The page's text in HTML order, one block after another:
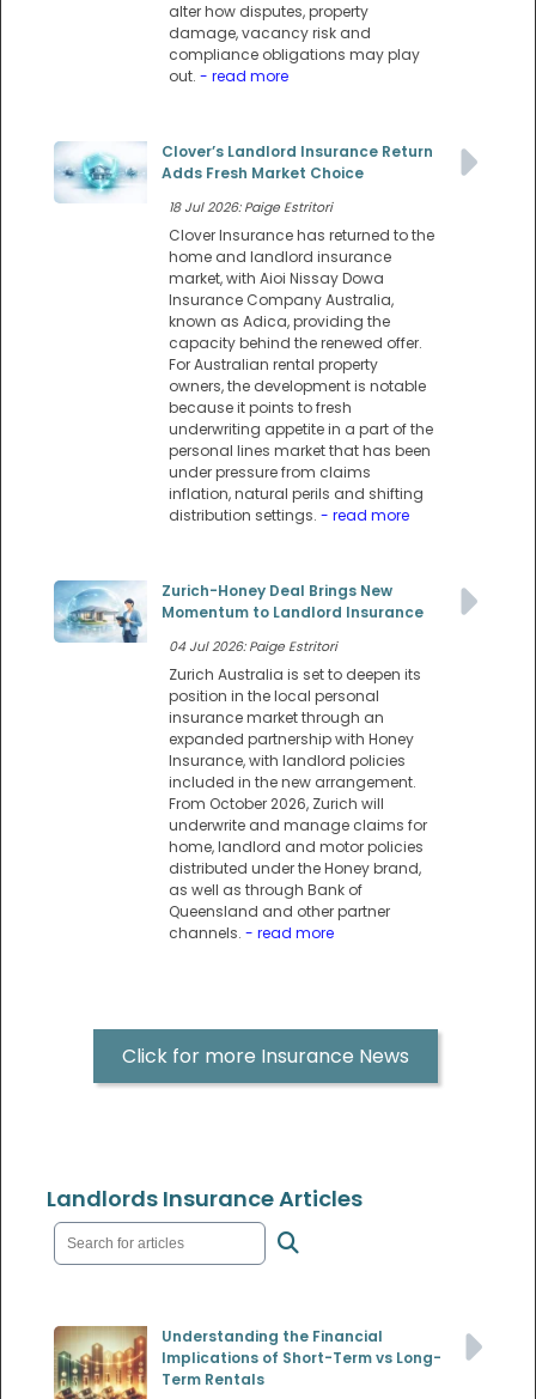
alter how disputes, property
damage, vacancy risk and
compliance obligations may play
out. - read more
Clover’s Landlord Insurance Return
Adds Fresh Market Choice
18 Jul 2026: Paige Estritori
Clover Insurance has returned to the
home and landlord insurance
market, with Aioi Nissay Dowa
Insurance Company Australia,
known as Adica, providing the
capacity behind the renewed offer.
For Australian rental property
owners, the development is notable
because it points to fresh
underwriting appetite in a part of the
personal lines market that has been
under pressure from claims
inflation, natural perils and shifting
distribution settings. - read more
Zurich-Honey Deal Brings New
Momentum to Landlord Insurance
04 Jul 2026: Paige Estritori
Zurich Australia is set to deepen its
position in the local personal
insurance market through an
expanded partnership with Honey
Insurance, with landlord policies
included in the new arrangement.
From October 2026, Zurich will
underwrite and manage claims for
home, landlord and motor policies
distributed under the Honey brand,
as well as through Bank of
Queensland and other partner
channels. - read more
Click for more Insurance News
Landlords Insurance Articles
Understanding the Financial
Implications of Short-Term vs Long-
Term Rentals